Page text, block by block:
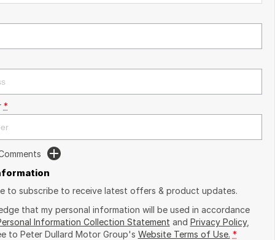
*
to subscribe to receive latest offers & product updates.
that my personal information will be used in accordance
Information Collection Statement and Privacy Policy,
to Peter Dullard Motor Group's Website Terms of Use. *